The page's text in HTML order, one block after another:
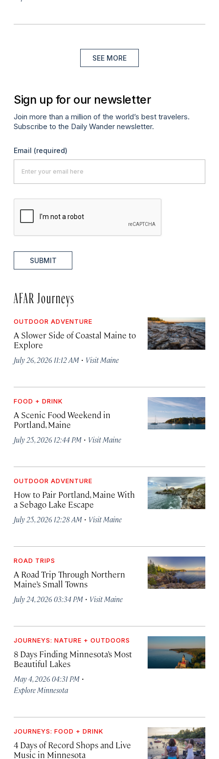
SEE MORE
Sign up for our newsletter
Join more than a million of the world’s best travelers.
Subscribe to the Daily Wander newsletter.
Email (required)
SUBMIT
AFAR Journeys
OUTDOOR ADVENTURE
A Slower Side of Coastal Maine to
Explore
July 26, 2026 11:12 AM · Visit Maine
FOOD + DRINK
A Scenic Food Weekend in
Portland, Maine
July 25, 2026 12:44 PM · Visit Maine
OUTDOOR ADVENTURE
How to Pair Portland, Maine With
a Sebago Lake Escape
July 25, 2026 12:28 AM · Visit Maine
ROAD TRIPS
A Road Trip Through Northern
Maine’s Small Towns
July 24, 2026 03:34 PM · Visit Maine
JOURNEYS: NATURE + OUTDOORS
8 Days Finding Minnesota’s Most
Beautiful Lakes
May 4, 2026 04:31 PM ·
Explore Minnesota
JOURNEYS: FOOD + DRINK
4 Days of Record Shops and Live
Music in Minnesota